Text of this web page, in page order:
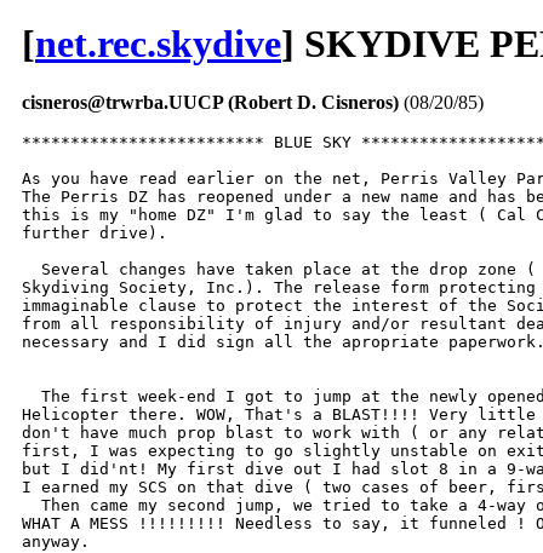
[net.rec.skydive] SKYDIVE
cisneros@trwrba.UUCP (Robert D. Cisneros) (08/20/85)
************************* BLUE SKY
As you have read earlier on the net, Perris Valley
The Perris DZ has reopened under a new name and
this is my "home DZ" I'm glad to say the least ( Cal
further drive).
Several changes have taken place at the drop zone
Skydiving Society, Inc.). The release form protecting
immaginable clause to protect the interest of the
from all responsibility of injury and/or resultant
necessary and I did sign all the apropriate
The first week-end I got to jump at the newly
Helicopter there. WOW, That's a BLAST!!!! Very little
don't have much prop blast to work with ( or any
first, I was expecting to go slightly unstable on
but I did'nt! My first dive out I had slot 8 in a 9-way
I earned my SCS on that dive ( two cases of beer,
Then came my second jump, we tried to take a 4-way
WHAT A MESS !!!!!!!!! Needless to say, it funneled
anyway.